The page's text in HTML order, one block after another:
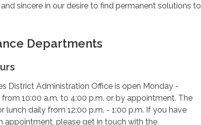
sincere in our desire to find permanent solutions to
Departments
District Administration Office is open Monday -
10:00 a.m. to 4:00 p.m. or by appointment. The
lunch daily from 12:00 p.m. - 1:00 p.m. If you have
appointment, please get in touch with the